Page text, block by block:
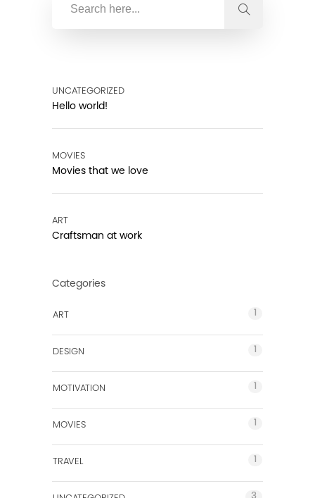
UNCATEGORIZED
Hello world!
MOVIES
Movies that we love
ART
Craftsman at work
Categories
ART 1
DESIGN 1
MOTIVATION 1
MOVIES 1
TRAVEL 1